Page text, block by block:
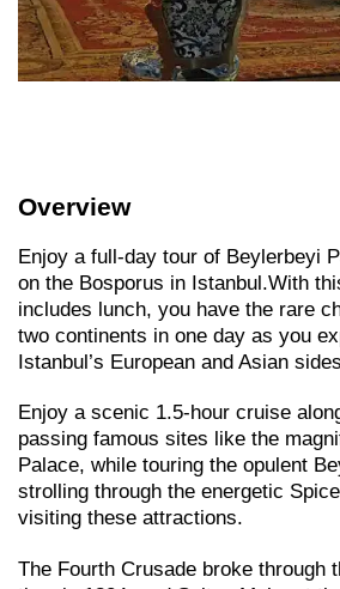
Overview
Enjoy a full-day tour of Beylerbeyi
on the Bosporus in Istanbul.With
includes lunch, you have the rare
two continents in one day as you
Istanbul’s European and Asian
Enjoy a scenic 1.5-hour cruise
passing famous sites like the
Palace, while touring the opulent
strolling through the energetic
visiting these attractions.
The Fourth Crusade broke through